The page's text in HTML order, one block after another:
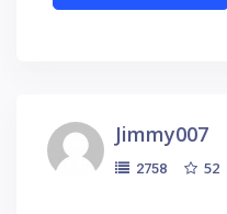
Jimmy007
2758 52